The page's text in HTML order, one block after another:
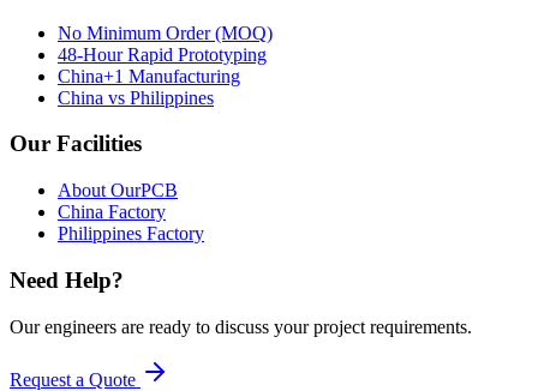
No Minimum Order (MOQ)
48-Hour Rapid Prototyping
China+1 Manufacturing
China vs Philippines
Our Facilities
About OurPCB
China Factory
Philippines Factory
Need Help?
Our engineers are ready to discuss your project requirements.
Request a Quote